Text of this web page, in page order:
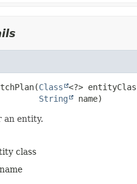
(Class
<?>
String
name)
an entity.
class